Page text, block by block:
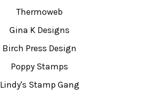
Thermoweb
Gina K Designs
Birch Press Design
Poppy Stamps
Lindy's Stamp Gang